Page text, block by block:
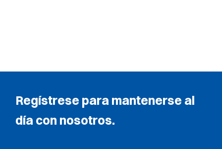
Regístrese para mantenerse al
día con nosotros.